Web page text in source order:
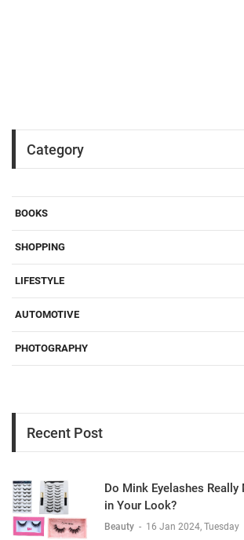
Category
BOOKS
SHOPPING
LIFESTYLE
AUTOMOTIVE
PHOTOGRAPHY
Recent Post
Do Mink Eyelashes
in Your Look?
Beauty - 16 Jan 2024, Tuesday